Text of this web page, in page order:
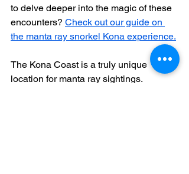
to delve deeper into the magic of these
encounters? Check out our guide on
the manta ray snorkel Kona experience.
The Kona Coast is a truly unique
location for manta ray sightings.